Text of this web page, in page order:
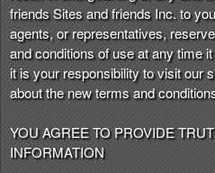
o
u
r
S
i
t
e
a
n
friends Sites and friends Inc. to
agents, or representatives,
and conditions of use at any time
it is your responsibility to visit our
about the new terms and
YOU AGREE TO PROVIDE
INFORMATION